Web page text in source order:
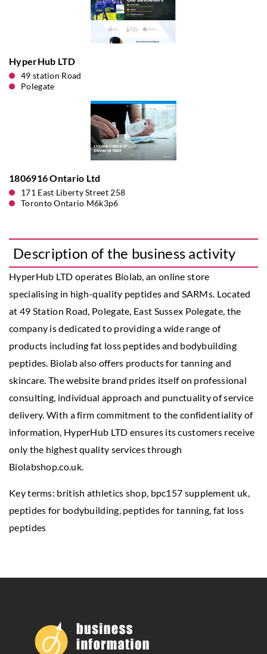
HyperHub LTD
49 station Road
Polegate
1806916 Ontario Ltd
171 East Liberty Street 258
Toronto Ontario M6k3p6
Description of the business activity
HyperHub LTD operates Biolab, an online store
specialising in high-quality peptides and SARMs. Located
at 49 Station Road, Polegate, East Sussex Polegate, the
company is dedicated to providing a wide range of
products including fat loss peptides and bodybuilding
peptides. Biolab also offers products for tanning and
skincare. The website brand prides itself on professional
consulting, individual approach and punctuality of service
delivery. With a firm commitment to the confidentiality of
information, HyperHub LTD ensures its customers receive
only the highest quality services through
Biolabshop.co.uk.
Key terms: british athletics shop, bpc157 supplement uk,
peptides for bodybuilding, peptides for tanning, fat loss
peptides